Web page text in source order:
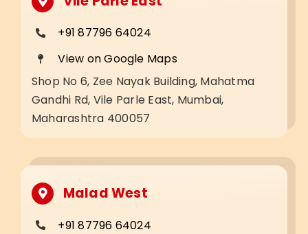
+91 87796 64024
View on Google Maps
Shop No 6, Zee Nayak Building, Mahatma
Gandhi Rd, Vile Parle East, Mumbai,
Maharashtra 400057
Malad West
+91 87796 64024